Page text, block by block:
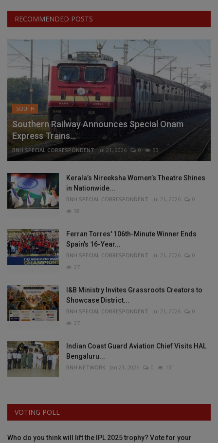
RECOMMENDED POSTS
SOUTH
Southern Railway Announces Special Onam
Express Trains...
BNH SPECIAL CORRESPONDENT Jul 21, 2026 0 33
Kerala’s Nireeksha Women’s Theatre Shines
in Nationwide...
BNH SPECIAL CORRESPONDENT Jul 21, 2026
0
58
Ferran Torres' 106th-Minute Winner Ends
Spain's 16-Year...
BNH SPECIAL CORRESPONDENT Jul 21, 2026
0
27
I&B Ministry Invites Grassroots Creators to
Showcase District...
BNH SPECIAL CORRESPONDENT Jul 21, 2026
0
27
Indian Coast Guard Aviation Chief Visits HAL
Bengaluru...
BNH NETWORK Jan 21, 2026 0 131
VOTING POLL
Who do you think will lift the IPL 2025 trophy? Vote for your